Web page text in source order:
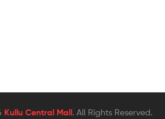
Kullu Central Mall. All Rights Reserved.